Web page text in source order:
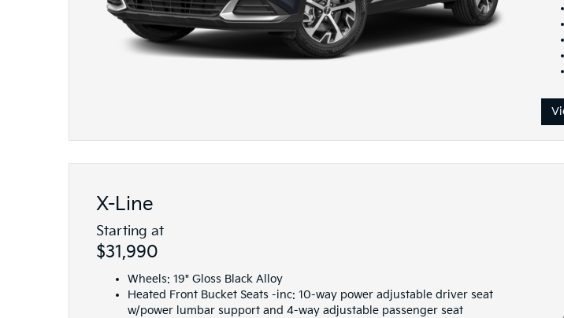
X-Line
Starting at
$31,990
Wheels: 19" Gloss Black Alloy
Heated Front Bucket Seats -inc: 10-way power adjustable driver seat
w/power lumbar support and 4-way adjustable passenger seat